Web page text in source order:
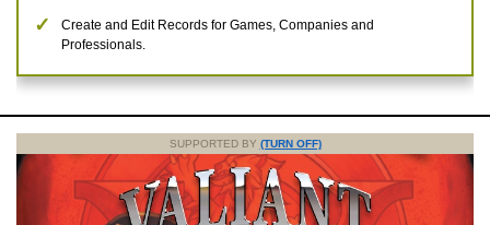
Create and Edit Records for Games, Companies and
Professionals.
SUPPORTED BY (TURN OFF)